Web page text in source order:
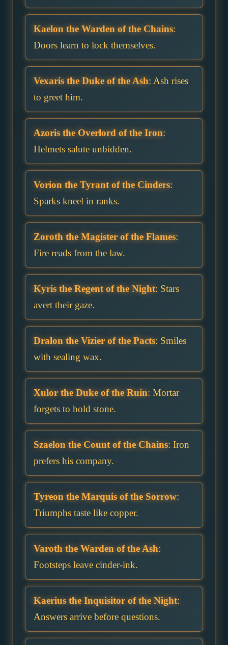
Kaelon the Warden of the Chains:
Doors learn to lock themselves.
Vexaris the Duke of the Ash: Ash rises
to greet him.
Azoris the Overlord of the Iron:
Helmets salute unbidden.
Vorion the Tyrant of the Cinders:
Sparks kneel in ranks.
Zoroth the Magister of the Flames:
Fire reads from the law.
Kyris the Regent of the Night: Stars
avert their gaze.
Dralon the Vizier of the Pacts: Smiles
with sealing wax.
Xulor the Duke of the Ruin: Mortar
forgets to hold stone.
Szaelon the Count of the Chains: Iron
prefers his company.
Tyreon the Marquis of the Sorrow:
Triumphs taste like copper.
Varoth the Warden of the Ash:
Footsteps leave cinder-ink.
Kaerius the Inquisitor of the Night:
Answers arrive before questions.